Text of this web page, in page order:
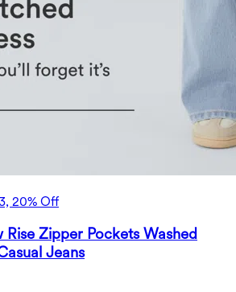
20% Off
Zipper Pockets Washed
Jeans